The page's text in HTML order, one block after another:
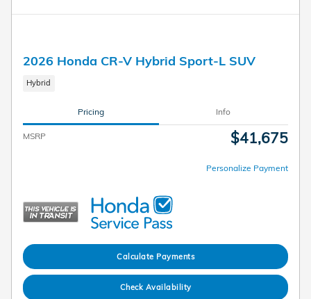
2026 Honda CR-V Hybrid Sport-L SUV
Hybrid
Pricing Info
MSRP $41,675
Personalize Payment
Calculate Payments
Check Availability